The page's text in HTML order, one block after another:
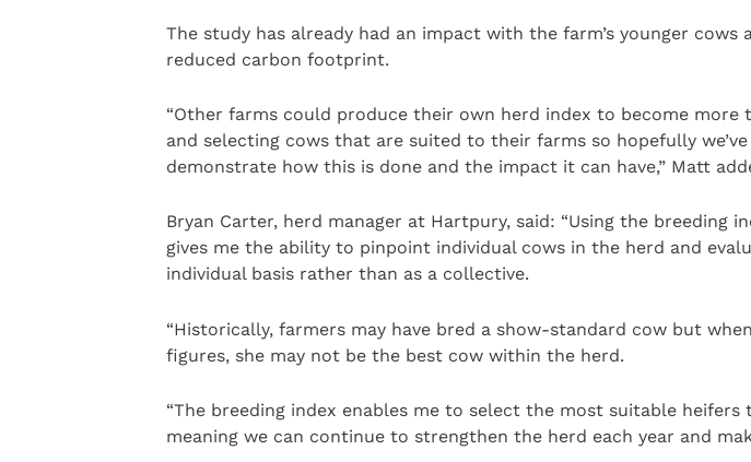
The study has already had an impact with the farm’s younger cows
reduced carbon footprint.
“Other farms could produce their own herd index to become more
and selecting cows that are suited to their farms so hopefully
demonstrate how this is done and the impact it can have,” Matt
Bryan Carter, herd manager at Hartpury, said: “Using the breeding
gives me the ability to pinpoint individual cows in the herd and
individual basis rather than as a collective.
“Historically, farmers may have bred a show-standard cow but
figures, she may not be the best cow within the herd.
“The breeding index enables me to select the most suitable
meaning we can continue to strengthen the herd each year and